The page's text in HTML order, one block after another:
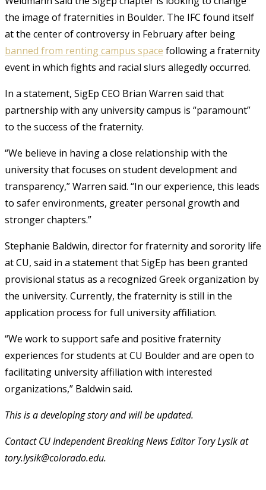
the image of fraternities in Boulder. The IFC found itself
at the center of controversy in February after being
banned from renting campus space following a fraternity
event in which fights and racial slurs allegedly occurred.
In a statement, SigEp CEO Brian Warren said that
partnership with any university campus is “paramount”
to the success of the fraternity.
“We believe in having a close relationship with the
university that focuses on student development and
transparency,” Warren said. “In our experience, this leads
to safer environments, greater personal growth and
stronger chapters.”
Stephanie Baldwin, director for fraternity and sorority life
at CU, said in a statement that SigEp has been granted
provisional status as a recognized Greek organization by
the university. Currently, the fraternity is still in the
application process for full university affiliation.
“We work to support safe and positive fraternity
experiences for students at CU Boulder and are open to
facilitating university affiliation with interested
organizations,” Baldwin said.
This is a developing story and will be updated.
Contact CU Independent Breaking News Editor Tory Lysik at
tory.lysik@colorado.edu.